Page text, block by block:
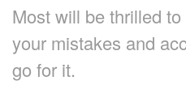
Most will be thrilled
your mistakes and
go for it.